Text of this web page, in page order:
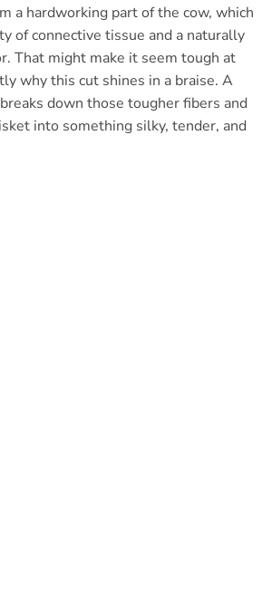
a hardworking part of the cow, which
of connective tissue and a naturally
That might make it seem tough at
why this cut shines in a braise. A
down those tougher fibers and
into something silky, tender, and